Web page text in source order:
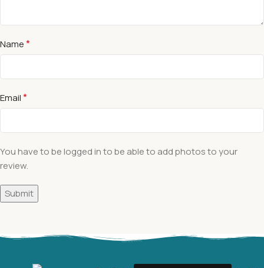
Name*
Email*
You have to be logged in to be able to add photos to your
review.